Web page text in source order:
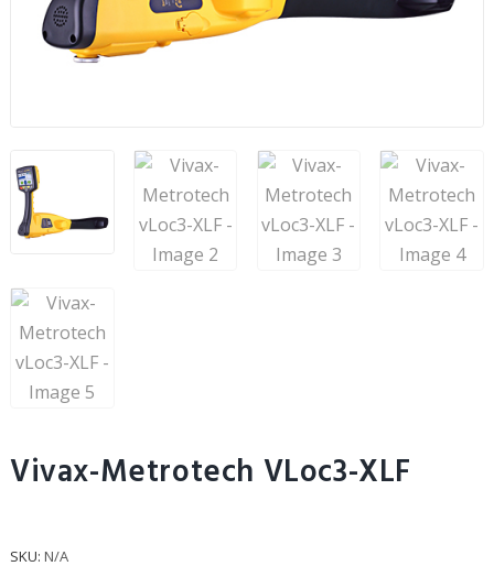
Vivax-Metrotech VLoc3-XLF
SKU: N/A